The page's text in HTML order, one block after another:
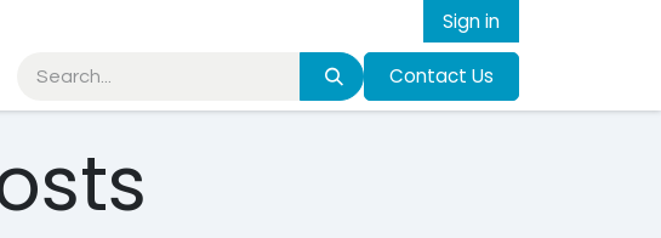
Sign in
Started Contact Us